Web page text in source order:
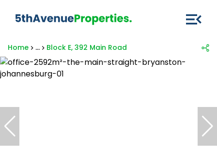
Home ... Block E, 392 Main Road